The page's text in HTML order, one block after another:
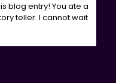
blog entry! You ate a
teller. I cannot wait